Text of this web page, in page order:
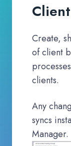
Create,
of client
clients.
Any
syncs
Manager.